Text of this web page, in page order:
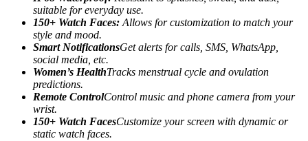
suitable for everyday use.
150+ Watch Faces:Allows for customization to match your
style and mood.
Smart NotificationsGet alerts for calls, SMS, WhatsApp,
social media, etc.
Women’s HealthTracks menstrual cycle and ovulation
predictions.
Remote ControlControl music and phone camera from your
wrist.
150+ Watch FacesCustomize your screen with dynamic or
static watch faces.